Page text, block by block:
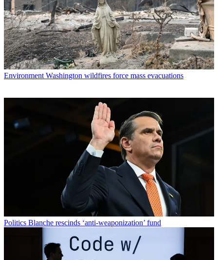
Environment Washington wildfires force mass evacuations
Politics Blanche rescinds ‘anti-weaponization’ fund